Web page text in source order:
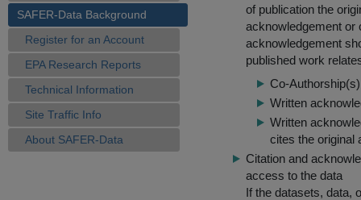
SAFER-Data Background
Register for an Account
EPA Research Reports
Technical Information
Site Traffic Info
About SAFER-Data
of publication the
acknowledgement or
acknowledgement
published work
Co-
Written
Written
cites the original
Citation and
access to the data
If the datasets, data,